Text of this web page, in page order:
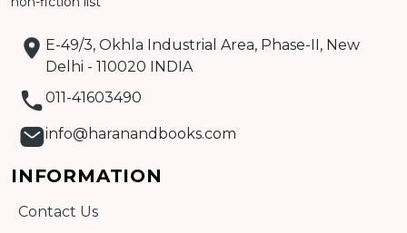
E-49/3, Okhla Industrial Area, Phase-II, New
Delhi - 110020 INDIA
011-41603490
info@haranandbooks.com
INFORMATION
Contact Us